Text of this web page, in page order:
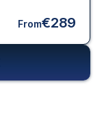
From€289